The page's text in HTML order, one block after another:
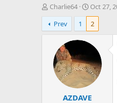
T
h
r
e
Charlie64
S
t
a
r
t
a
t
e
Oct 27,
Prev
1 2
AZDAVE